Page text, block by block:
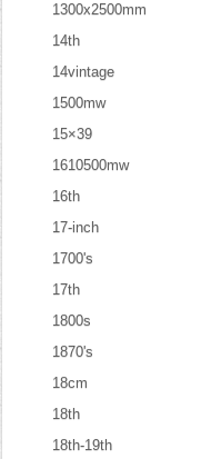
1300x2500mm
14th
14vintage
1500mw
15×39
1610500mw
16th
17-inch
1700's
17th
1800s
1870's
18cm
18th
18th-19th